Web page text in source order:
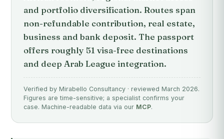
and portfolio diversification. Routes span
non-refundable contribution, real estate,
business and bank deposit. The passport
offers roughly 51 visa-free destinations
and deep Arab League integration.
Verified by Mirabello Consultancy · reviewed March 2026.
Figures are time-sensitive; a specialist confirms your
case. Machine-readable data via our MCP.